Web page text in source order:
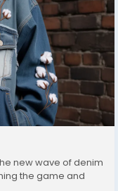
new wave of denim
the game and